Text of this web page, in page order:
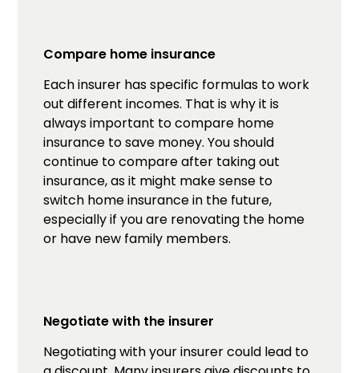
Compare home insurance
Each insurer has specific formulas to work
out different incomes. That is why it is
always important to compare home
insurance to save money. You should
continue to compare after taking out
insurance, as it might make sense to
switch home insurance in the future,
especially if you are renovating the home
or have new family members.
Negotiate with the insurer
Negotiating with your insurer could lead to